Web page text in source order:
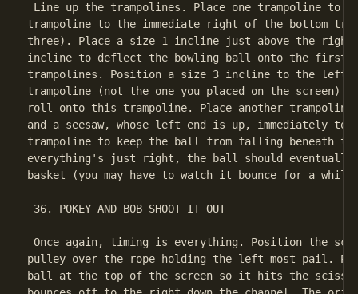
Line up the trampolines. Place one trampoline to
trampoline to the immediate right of the bottom
three). Place a size 1 incline just above the
incline to deflect the bowling ball onto the first
trampolines. Position a size 3 incline to the left
trampoline (not the one you placed on the
roll onto this trampoline. Place another
and a seesaw, whose left end is up, immediately
trampoline to keep the ball from falling beneath
everything's just right, the ball should eventually
basket (you may have to watch it bounce for a
36. POKEY AND BOB SHOOT IT OUT
Once again, timing is everything. Position the
pulley over the rope holding the left-most pail.
ball at the top of the screen so it hits the